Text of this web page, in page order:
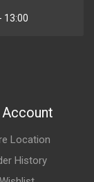
13:00
Account
Location
History